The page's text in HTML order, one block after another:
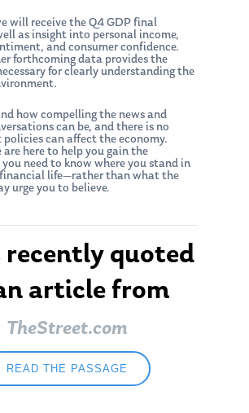
will receive the Q4 GDP final
as insight into personal income,
and consumer confidence.
forthcoming data provides the
for clearly understanding the
how compelling the news and
can be, and there is no
can affect the economy.
are here to help you gain the
you need to know where you stand in
life—rather than what the
urge you to believe.
recently quoted
article from
TheStreet.com
READ THE PASSAGE
About Us
Our Mission
Management Team
Publications
Market News
In the Press
Ken on TV
Ken in the News
Resources
Articles
Glossary of Terms
Contact
Appointment